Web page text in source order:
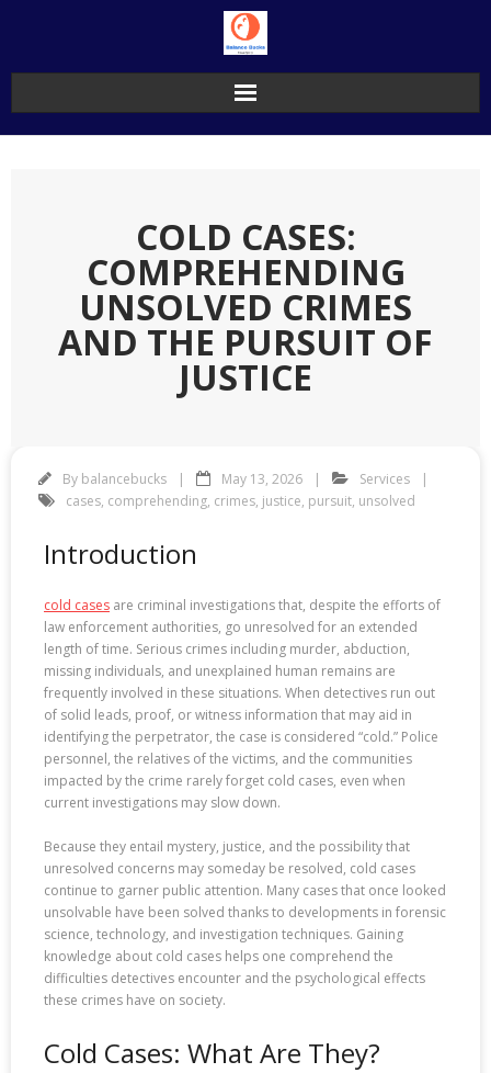
COLD CASES:
COMPREHENDING
UNSOLVED CRIMES
AND THE PURSUIT OF
JUSTICE
By balancebucks May 13, 2026
Services
cases, comprehending, crimes, justice, pursuit, unsolved
Introduction
cold cases are criminal investigations that, despite the efforts of
law enforcement authorities, go unresolved for an extended
length of time. Serious crimes including murder, abduction,
missing individuals, and unexplained human remains are
frequently involved in these situations. When detectives run out
of solid leads, proof, or witness information that may aid in
identifying the perpetrator, the case is considered “cold.” Police
personnel, the relatives of the victims, and the communities
impacted by the crime rarely forget cold cases, even when
current investigations may slow down.
Because they entail mystery, justice, and the possibility that
unresolved concerns may someday be resolved, cold cases
continue to garner public attention. Many cases that once looked
unsolvable have been solved thanks to developments in forensic
science, technology, and investigation techniques. Gaining
knowledge about cold cases helps one comprehend the
difficulties detectives encounter and the psychological effects
these crimes have on society.
Cold Cases: What Are They?